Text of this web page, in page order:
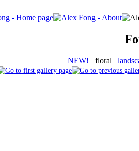
NEW! floral